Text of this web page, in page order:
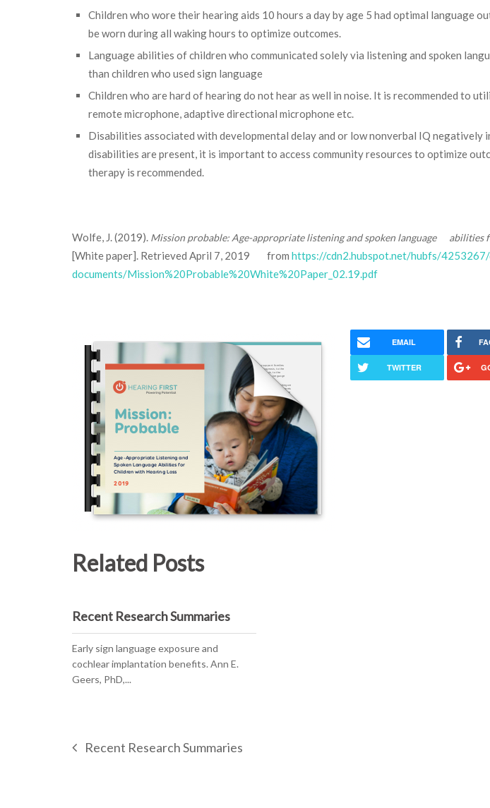
Children who wore their hearing aids 10 hours a day by age 5 had optimal language
be worn during all waking hours to optimize outcomes.
Language abilities of children who communicated solely via listening and spoken
than children who used sign language
Children who are hard of hearing do not hear as well in noise. It is recommended to
remote microphone, adaptive directional microphone etc.
Disabilities associated with developmental delay and or low nonverbal IQ negatively
disabilities are present, it is important to access community resources to optimize
therapy is recommended.
Wolfe, J. (2019). Mission probable: Age-appropriate listening and spoken language abilities
[White paper]. Retrieved April 7, 2019 from https://cdn2.hubspot.net/hubfs/
documents/Mission%20Probable%20White%20Paper_02.19.pdf
EMAIL
TWITTER
Related Posts
Recent Research Summaries
Early sign language exposure and
cochlear implantation benefits. Ann E.
Geers, PhD,...
Recent Research Summaries